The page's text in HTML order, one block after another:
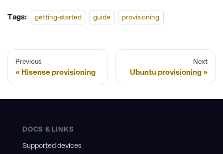
Tags: getting-started guide provisioning
Previous
Hisense provisioning
Next
Ubuntu provisioning
DOCS & LINKS
Supported devices